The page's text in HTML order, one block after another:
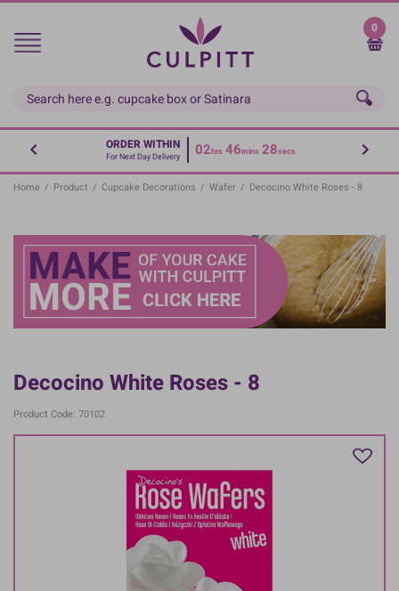
Skip
main
0
ORDER WITHIN
For Next Day Delivery 02hrs 46mins 28secs
Home / Product / Cupcake Decorations / Wafer / Decocino White Roses - 8
Decocino White Roses - 8
Product Code: 70102